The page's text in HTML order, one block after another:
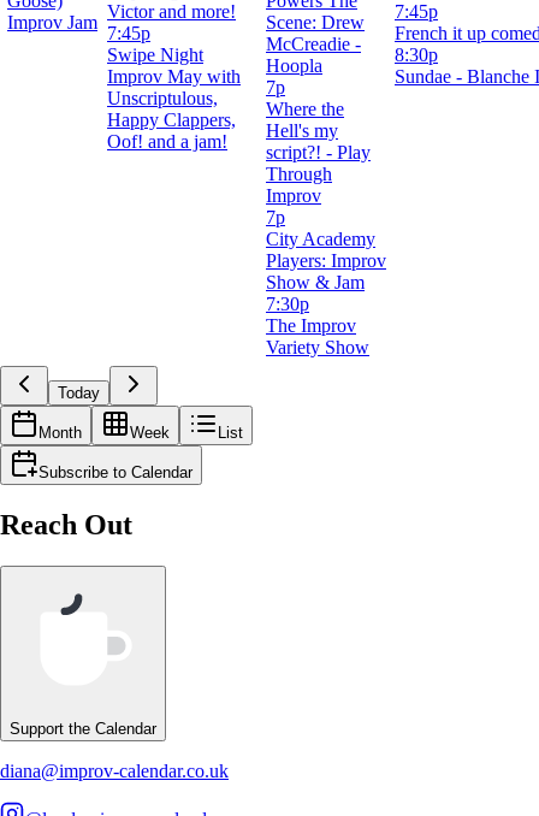
Improv Jam
Victor and more!
7:45p
Swipe Night
Improv May with
Unscriptulous,
Happy Clappers,
Oof! and a jam!
Scene: Drew
McCreadie -
Hoopla
7p
Where the
Hell's my
script?! - Play
Through
Improv
7p
City Academy
Players: Improv
Show & Jam
7:30p
The Improv
Variety Show
7:45p
French it up
8:30p
Sundae - Blanche
Today
Month Week List
Subscribe to Calendar
Reach Out
Support the Calendar
diana@improv-calendar.co.uk